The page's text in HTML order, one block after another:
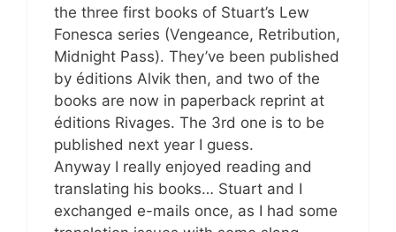
the three first books of Stuart’s Lew
Fonesca series (Vengeance, Retribution,
Midnight Pass). They’ve been published
by éditions Alvik then, and two of the
books are now in paperback reprint at
éditions Rivages. The 3rd one is to be
published next year I guess.
Anyway I really enjoyed reading and
translating his books… Stuart and I
exchanged e-mails once, as I had some